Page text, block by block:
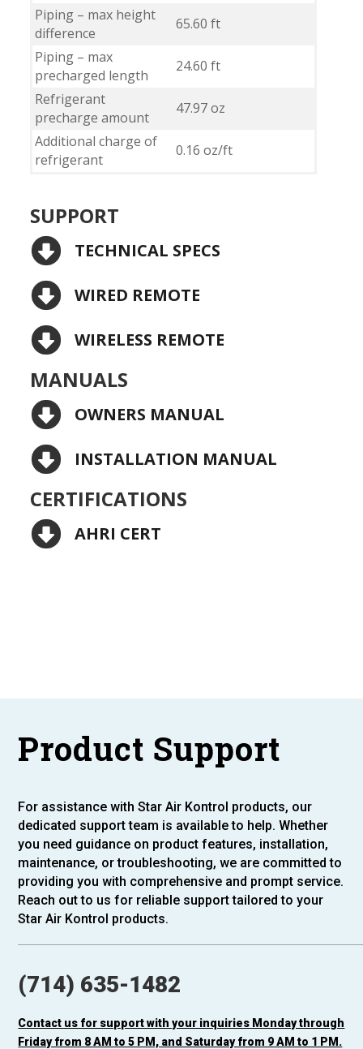
Piping – max height
difference
65.60 ft
Piping – max
precharged length
24.60 ft
Refrigerant
precharge amount
47.97 oz
Additional charge of
refrigerant
0.16 oz/ft
SUPPORT
TECHNICAL SPECS
WIRED REMOTE
WIRELESS REMOTE
MANUALS
OWNERS MANUAL
INSTALLATION MANUAL
CERTIFICATIONS
AHRI CERT
Product Support
For assistance with Star Air Kontrol products, our
dedicated support team is available to help. Whether
you need guidance on product features, installation,
maintenance, or troubleshooting, we are committed to
providing you with comprehensive and prompt service.
Reach out to us for reliable support tailored to your
Star Air Kontrol products.
(714) 635-1482
Contact us for support with your inquiries Monday through
Friday from 8 AM to 5 PM, and Saturday from 9 AM to 1 PM.